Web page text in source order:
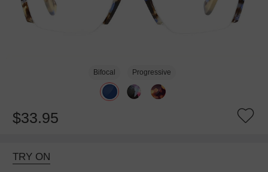
Bifocal Progressive
$33.95
TRY ON